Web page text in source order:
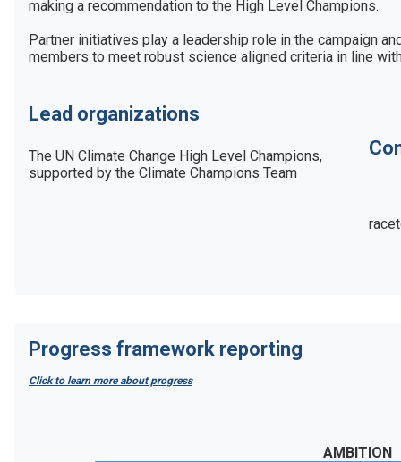
making a recommendation to the High Level Champions.
Partner initiatives play a leadership role in the campaign
Lead organizations
The UN Climate Change High Level Champions,
supported by the Climate Champions Team
Progress framework reporting
Click to learn more about progress
AMBITION